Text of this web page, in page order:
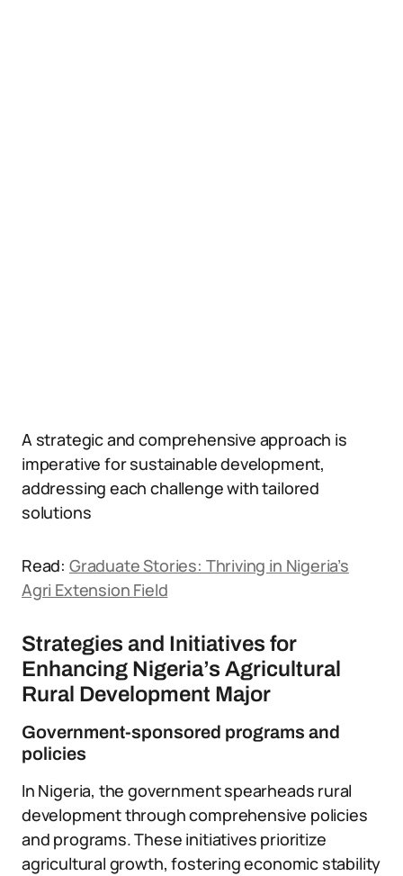
A strategic and comprehensive approach is
imperative for sustainable development,
addressing each challenge with tailored
solutions
Read: Graduate Stories: Thriving in Nigeria’s
Agri Extension Field
Strategies and Initiatives for
Enhancing Nigeria’s Agricultural
Rural Development Major
Government-sponsored programs and
policies
In Nigeria, the government spearheads rural
development through comprehensive policies
and programs. These initiatives prioritize
agricultural growth, fostering economic stability